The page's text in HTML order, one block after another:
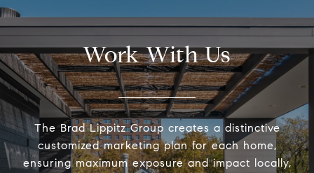
Work With Us
The Brad Lippitz Group creates a distinctive
customized marketing plan for each home,
ensuring maximum exposure and impact locally,